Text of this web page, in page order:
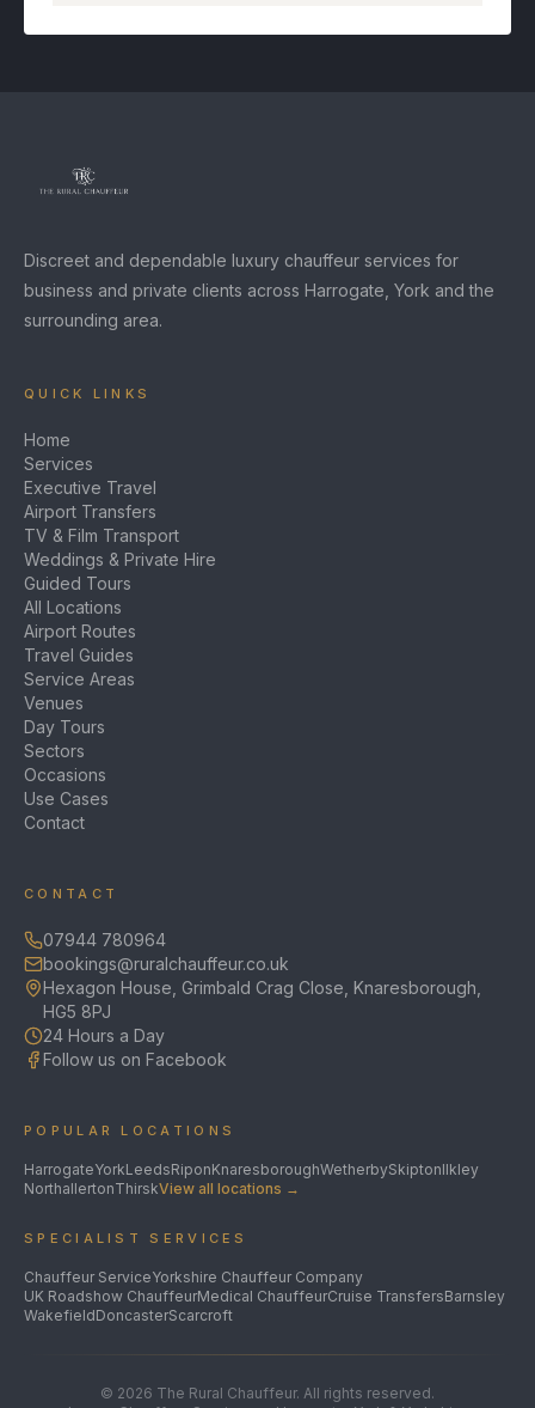
Discreet and dependable luxury chauffeur services for
business and private clients across Harrogate, York and the
surrounding area.
QUICK LINKS
Home
Services
Executive Travel
Airport Transfers
TV & Film Transport
Weddings & Private Hire
Guided Tours
All Locations
Airport Routes
Travel Guides
Service Areas
Venues
Day Tours
Sectors
Occasions
Use Cases
Contact
CONTACT
07944 780964
bookings@ruralchauffeur.co.uk
Hexagon House, Grimbald Crag Close, Knaresborough,
HG5 8PJ
24 Hours a Day
Follow us on Facebook
POPULAR LOCATIONS
HarrogateYorkLeedsRiponKnaresboroughWetherbySkiptonIlkley
NorthallertonThirskView all locations →
SPECIALIST SERVICES
Chauffeur ServiceYorkshire Chauffeur Company
UK Roadshow ChauffeurMedical ChauffeurCruise TransfersBarnsley
WakefieldDoncasterScarcroft
© 2026 The Rural Chauffeur. All rights reserved.